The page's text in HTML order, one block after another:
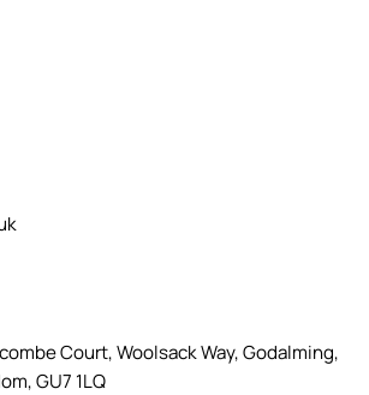
Court, Woolsack Way, Godalming,
GU7 1LQ